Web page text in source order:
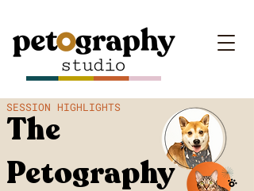
The
Petography
SESSION HIGHLIGHTS